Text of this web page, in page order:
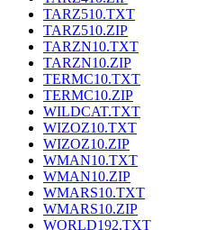
TARZ510.TXT
TARZ510.ZIP
TARZN10.TXT
TARZN10.ZIP
TERMC10.TXT
TERMC10.ZIP
WILDCAT.TXT
WIZOZ10.TXT
WIZOZ10.ZIP
WMAN10.TXT
WMAN10.ZIP
WMARS10.TXT
WMARS10.ZIP
WORLD192.TXT